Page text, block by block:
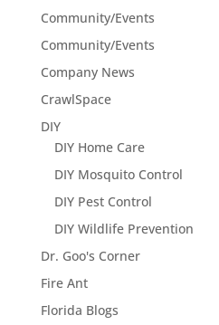
Community/Events
Community/Events
Company News
CrawlSpace
DIY
DIY Home Care
DIY Mosquito Control
DIY Pest Control
DIY Wildlife Prevention
Dr. Goo's Corner
Fire Ant
Florida Blogs